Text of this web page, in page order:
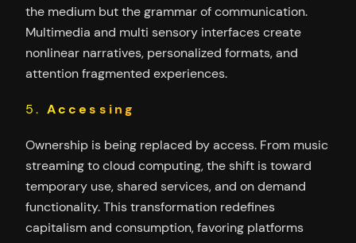
the medium but the grammar of communication.
Multimedia and multi sensory interfaces create
nonlinear narratives, personalized formats, and
attention fragmented experiences.
5. Accessing
Ownership is being replaced by access. From music
streaming to cloud computing, the shift is toward
temporary use, shared services, and on demand
functionality. This transformation redefines
capitalism and consumption, favoring platforms